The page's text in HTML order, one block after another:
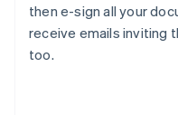
then e-sign all your
receive emails inviting
too.